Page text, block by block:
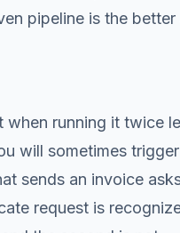
pipeline is the better
running it twice
will sometimes
sends an invoice
request is